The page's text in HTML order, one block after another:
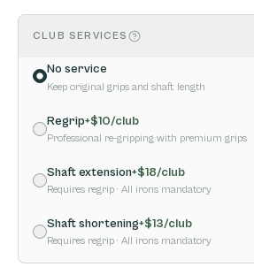
CLUB SERVICES
No service
Keep original grips and shaft length
Regrip+$10/club
Professional re-gripping with premium grips
Shaft extension+$18/club
Requires regrip · All irons mandatory
Shaft shortening+$13/club
Requires regrip · All irons mandatory